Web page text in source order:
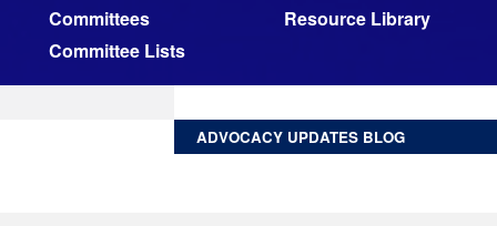
Committees
Committee Lists
Resource Library
ADVOCACY UPDATES BLOG